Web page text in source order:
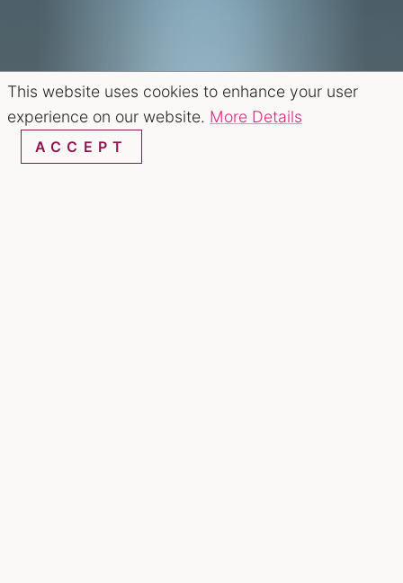
This website uses cookies to enhance your user
experience on our website. More Details
ACCEPT